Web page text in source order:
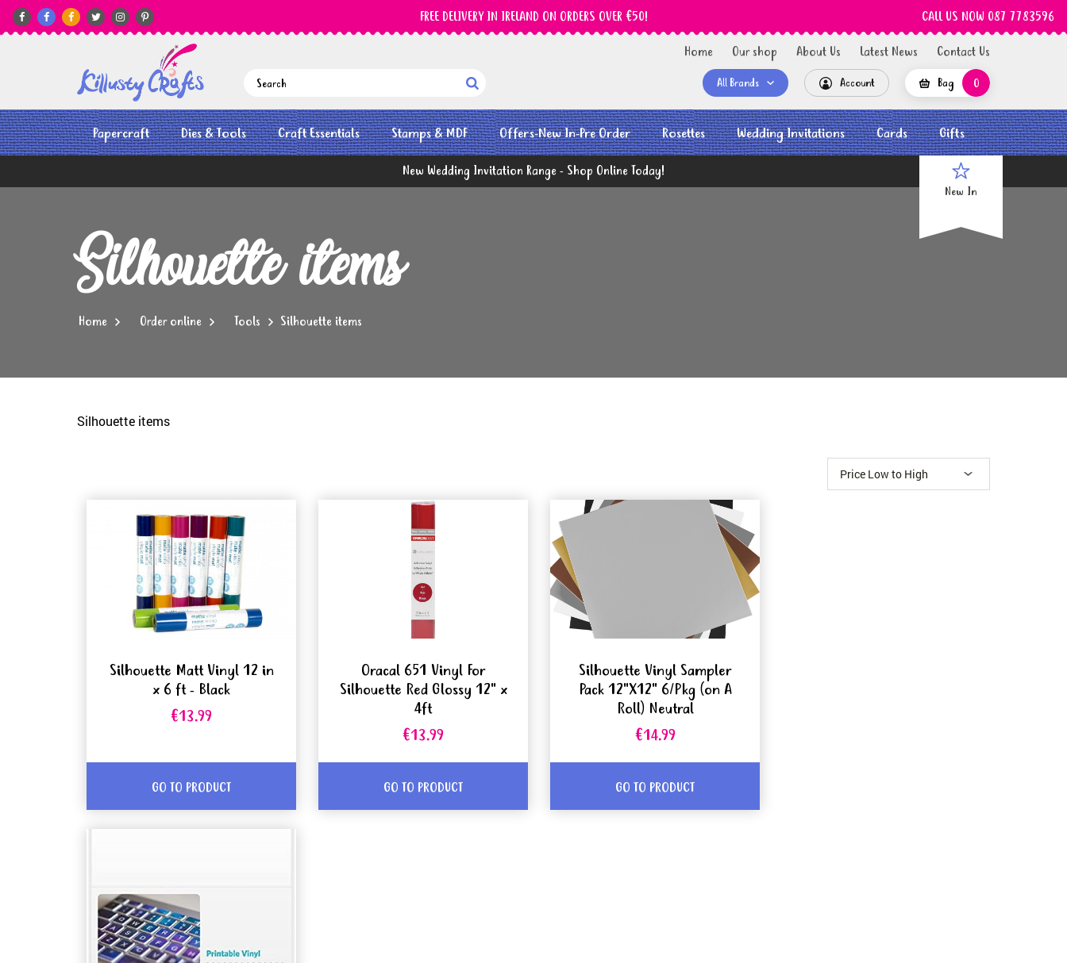
      FREE DELIVERY IN IRELAND ON ORDERS OVER €50! CALL US NOW 087 7783596
Home Our shop About Us Latest News Contact Us
 All Brands Account Bag 0
Papercraft Dies & Tools Craft Essentials Stamps & MDF Offers-New In-Pre Order Rosettes Wedding Invitations Cards Gifts
New Wedding Invitation Range - Shop Online Today!
New In
Silhouette items
Home Order online Tools Silhouette items
Silhouette items
Silhouette Matt Vinyl 12 in
x 6 ft - Black
€13.99
GO TO PRODUCT
Oracal 651 Vinyl For
Silhouette Red Glossy 12" x
4ft
€13.99
GO TO PRODUCT
Silhouette Vinyl Sampler
Pack 12"X12" 6/Pkg (on A
Roll) Neutral
€14.99
GO TO PRODUCT